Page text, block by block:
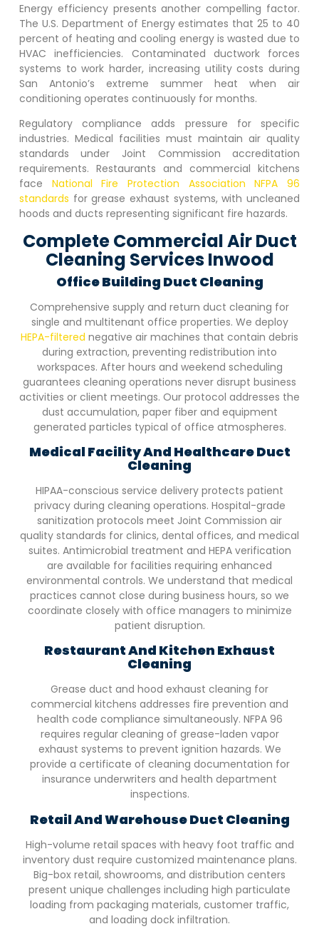
Energy efficiency presents another compelling factor.
The U.S. Department of Energy estimates that 25 to 40
percent of heating and cooling energy is wasted due to
HVAC inefficiencies. Contaminated ductwork forces
systems to work harder, increasing utility costs during
San Antonio’s extreme summer heat when air
conditioning operates continuously for months.
Regulatory compliance adds pressure for specific
industries. Medical facilities must maintain air quality
standards under Joint Commission accreditation
requirements. Restaurants and commercial kitchens
face National Fire Protection Association NFPA 96
standards for grease exhaust systems, with uncleaned
hoods and ducts representing significant fire hazards.
Complete Commercial Air Duct
Cleaning Services Inwood
Office Building Duct Cleaning
Comprehensive supply and return duct cleaning for
single and multitenant office properties. We deploy
HEPA-filtered negative air machines that contain debris
during extraction, preventing redistribution into
workspaces. After hours and weekend scheduling
guarantees cleaning operations never disrupt business
activities or client meetings. Our protocol addresses the
dust accumulation, paper fiber and equipment
generated particles typical of office atmospheres.
Medical Facility And Healthcare Duct
Cleaning
HIPAA-conscious service delivery protects patient
privacy during cleaning operations. Hospital-grade
sanitization protocols meet Joint Commission air
quality standards for clinics, dental offices, and medical
suites. Antimicrobial treatment and HEPA verification
are available for facilities requiring enhanced
environmental controls. We understand that medical
practices cannot close during business hours, so we
coordinate closely with office managers to minimize
patient disruption.
Restaurant And Kitchen Exhaust
Cleaning
Grease duct and hood exhaust cleaning for
commercial kitchens addresses fire prevention and
health code compliance simultaneously. NFPA 96
requires regular cleaning of grease-laden vapor
exhaust systems to prevent ignition hazards. We
provide a certificate of cleaning documentation for
insurance underwriters and health department
inspections.
Retail And Warehouse Duct Cleaning
High-volume retail spaces with heavy foot traffic and
inventory dust require customized maintenance plans.
Big-box retail, showrooms, and distribution centers
present unique challenges including high particulate
loading from packaging materials, customer traffic,
and loading dock infiltration.